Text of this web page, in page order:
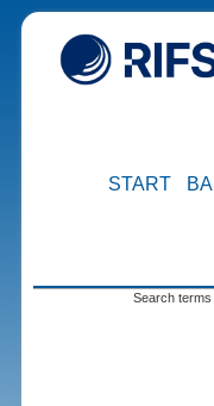
START
Search terms